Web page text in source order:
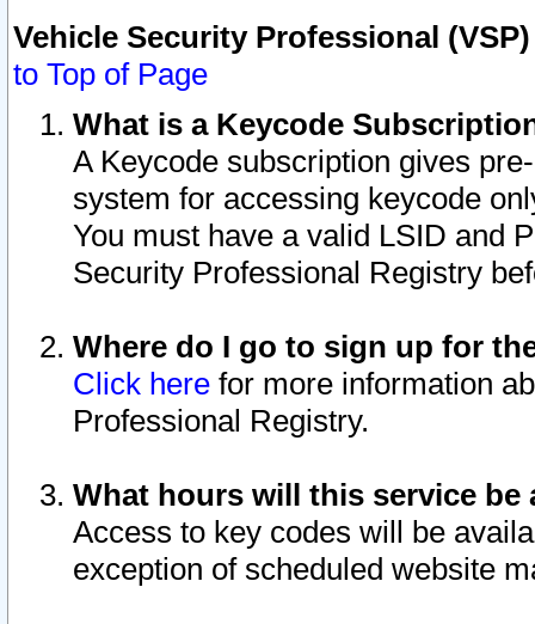
Vehicle Security Professional
to Top of Page
What is a Keycode
A Keycode subscription gives
system for accessing keycode
You must have a valid LSID and
Security Professional Registry
Where do I go to sign up for
Click here for more information
Professional Registry.
What hours will this service be
Access to key codes will be
exception of scheduled website